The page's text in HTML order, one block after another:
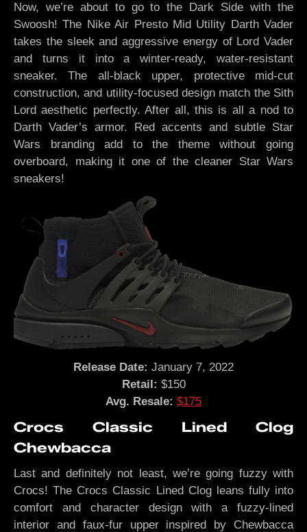
Now, we’re about to go to the Dark Side with the
Swoosh! The Nike Air Presto Mid Utility Darth Vader
takes the sleek and aggressive energy of Lord Vader
and turns it into a winter-ready, water-resistant
sneaker. The all-black upper, protective mid-cut
construction, and utility-focused design match the Sith
Lord aesthetic perfectly. After all, this is all a nod to
Darth Vader’s armor. Red accents and subtle Star
Wars branding add to the theme without going
overboard, making it one of the cleaner Star Wars
sneakers!
Release Date: January 7, 2022
Retail: $150
Avg. Resale: $175
Crocs Classic Lined Clog
Chewbacca
Last and definitely not least, we’re going fuzzy with
Crocs! The Crocs Classic Lined Clog leans fully into
comfort and character design with a fuzzy-lined
interior and faux-fur upper inspired by Chewbacca